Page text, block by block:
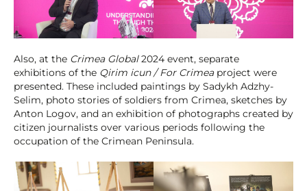
Also, at the Crimea Global2024 event, separate
exhibitions of the Qirim icun / For Crimeaproject were
presented. These included paintings by Sadykh Adzhy-
Selim, photo stories of soldiers from Crimea, sketches by
Anton Logov, and an exhibition of photographs created by
citizen journalists over various periods following the
occupation of the Crimean Peninsula.